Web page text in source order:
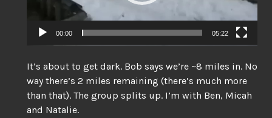
00:00 05:22
It’s about to get dark. Bob says we’re ~8 miles in. No
way there’s 2 miles remaining (there’s much more
than that). The group splits up. I’m with Ben, Micah
and Natalie.